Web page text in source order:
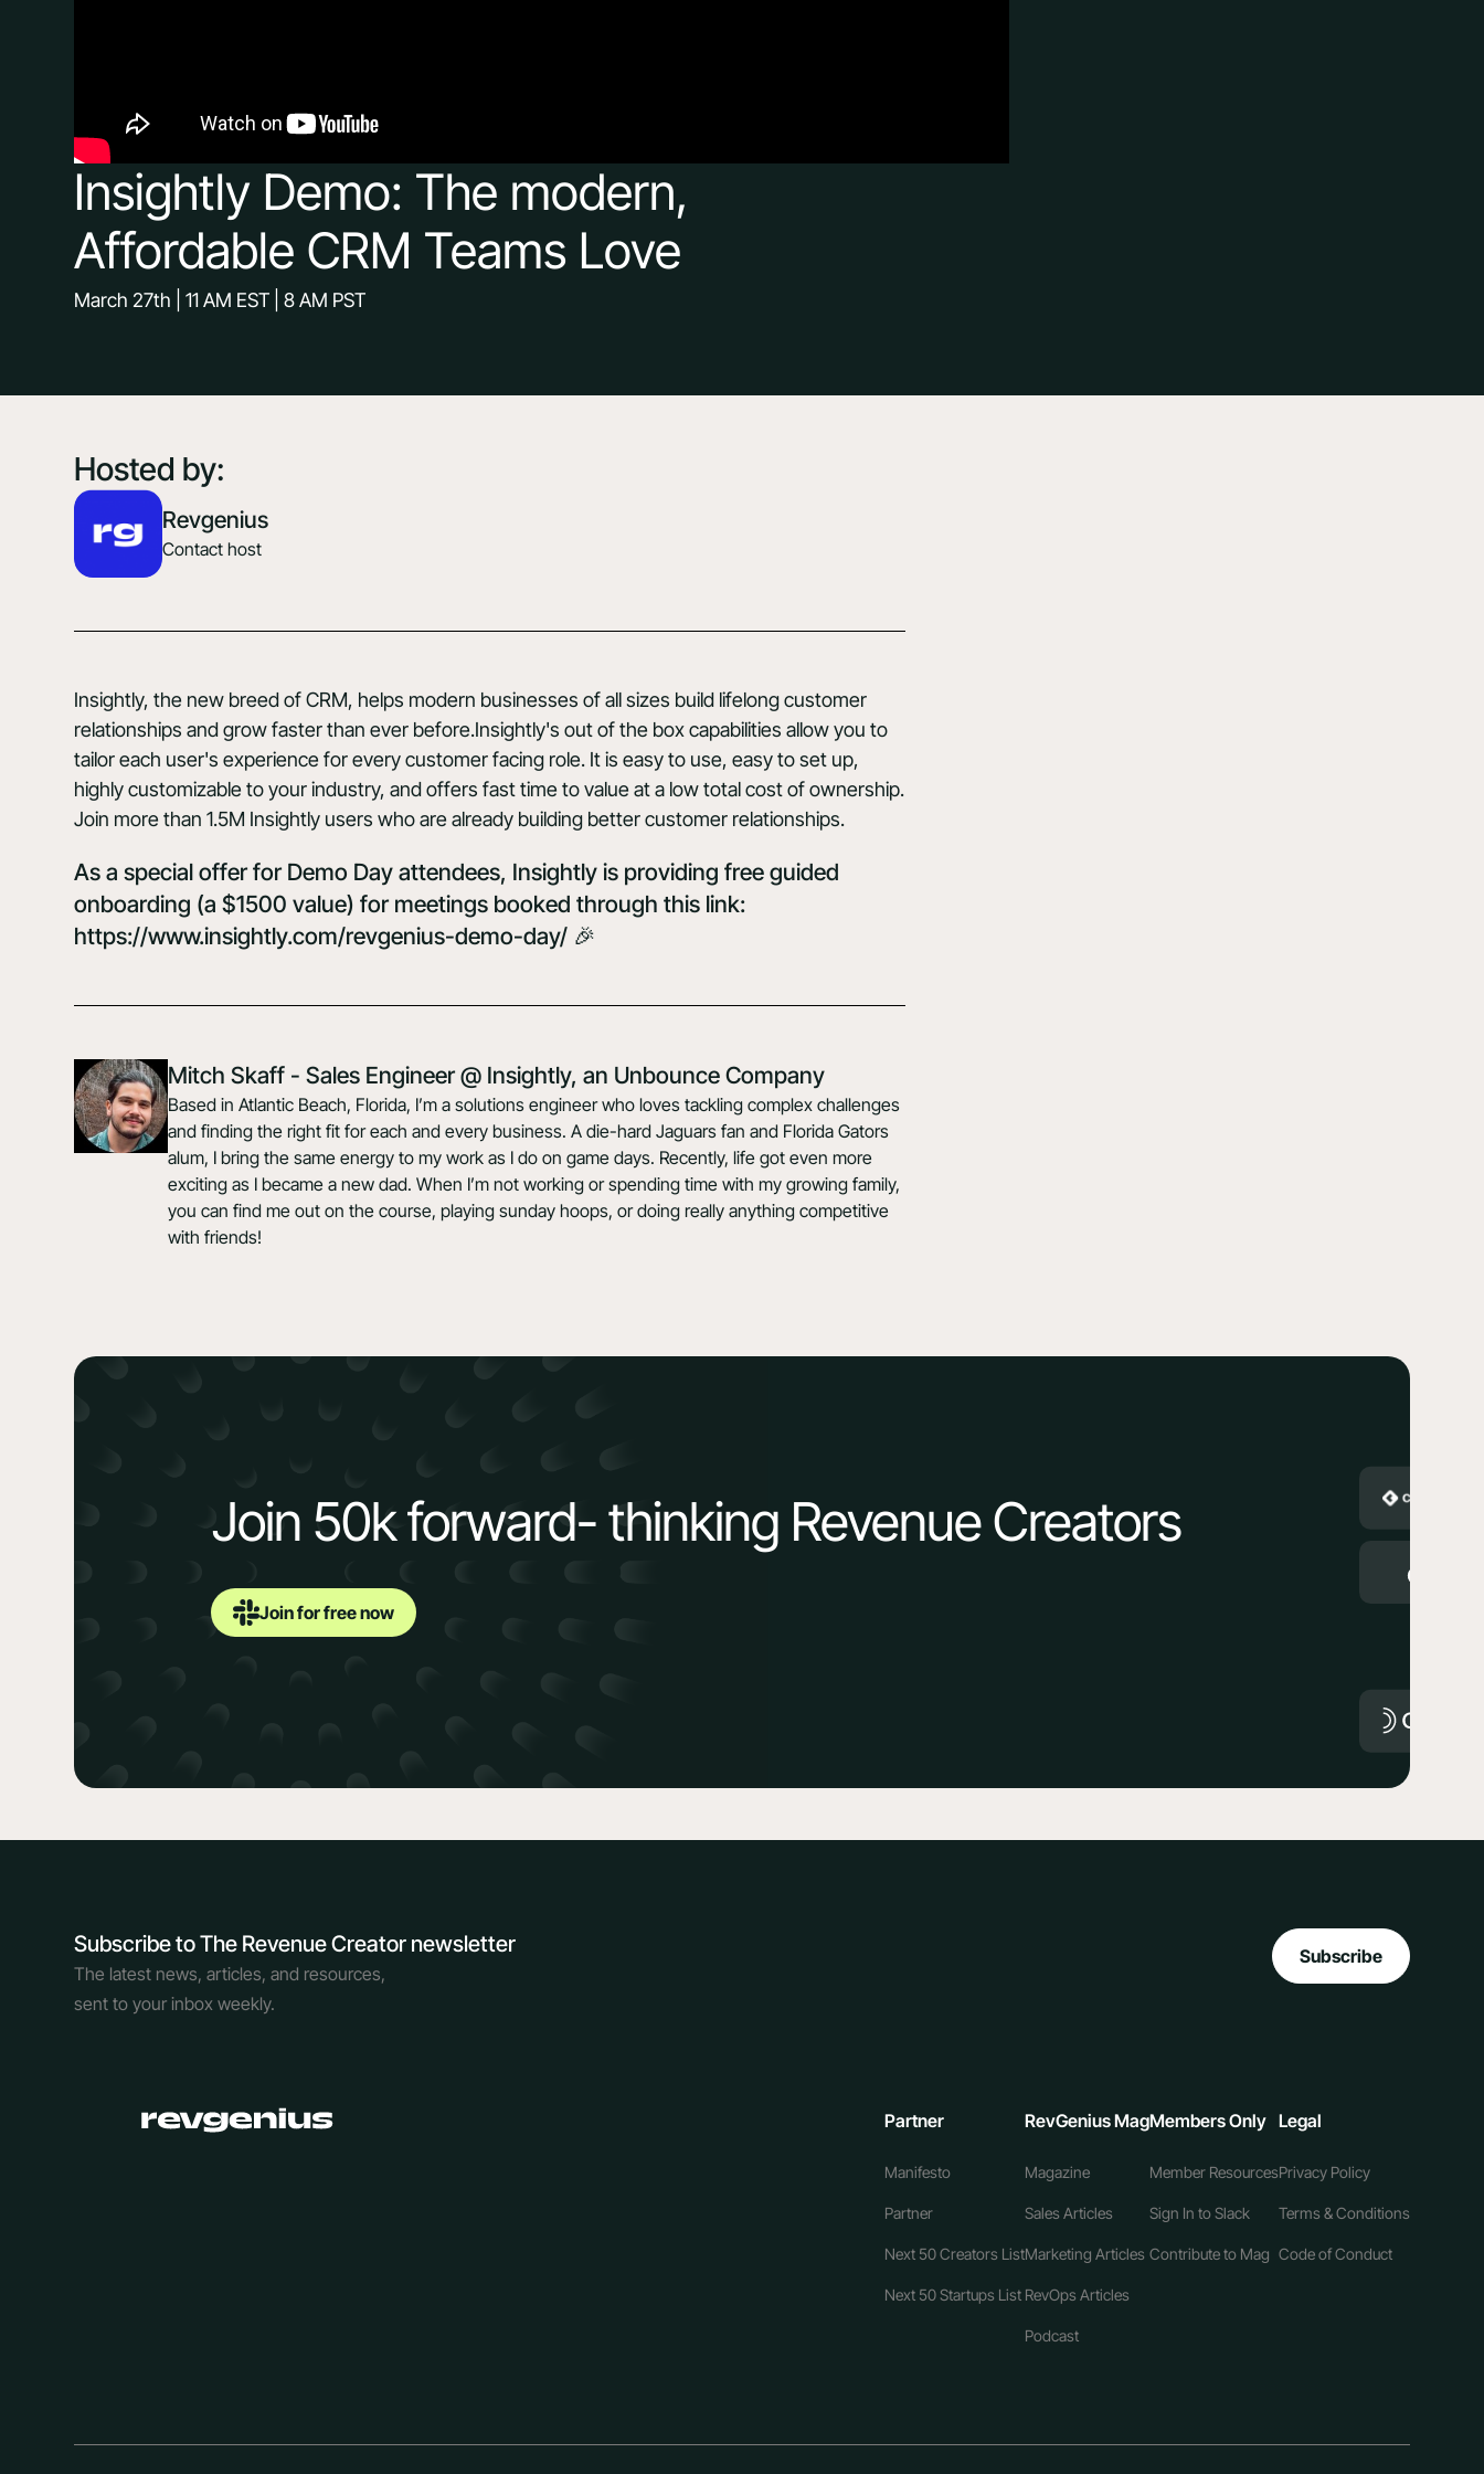
Insightly Demo: The modern,
Affordable CRM Teams Love
March 27th | 11 AM EST | 8 AM PST
Hosted by:
Revgenius
Contact host
Insightly, the new breed of CRM, helps modern businesses of all sizes build lifelong customer
relationships and grow faster than ever before.Insightly's out of the box capabilities allow you to
tailor each user's experience for every customer facing role. It is easy to use, easy to set up,
highly customizable to your industry, and offers fast time to value at a low total cost of ownership.
Join more than 1.5M Insightly users who are already building better customer relationships.
As a special offer for Demo Day attendees, Insightly is providing free guided
onboarding (a $1500 value) for meetings booked through this link:
https://www.insightly.com/revgenius-demo-day/ 🎉
Mitch Skaff - Sales Engineer @ Insightly, an Unbounce Company
Based in Atlantic Beach, Florida, I’m a solutions engineer who loves tackling complex challenges
and finding the right fit for each and every business. A die-hard Jaguars fan and Florida Gators
alum, I bring the same energy to my work as I do on game days. Recently, life got even more
exciting as I became a new dad. When I’m not working or spending time with my growing family,
you can find me out on the course, playing sunday hoops, or doing really anything competitive
with friends!
Join 50k forward- thinking Revenue Creators
Join for free now
Subscribe to The Revenue Creator newsletter
The latest news, articles, and resources,
sent to your inbox weekly.
Subscribe
Partner
Manifesto
Partner
Next 50 Creators List
Next 50 Startups List
RevGenius Mag
Magazine
Sales Articles
Marketing Articles
RevOps Articles
Podcast
Members Only
Member Resources
Sign In to Slack
Contribute to Mag
Legal
Privacy Policy
Terms & Conditions
Code of Conduct